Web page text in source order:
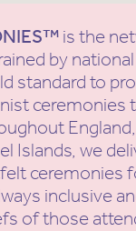
is the
by
standard to
ceremonies
Islands, we
ceremonies
inclusive
of those